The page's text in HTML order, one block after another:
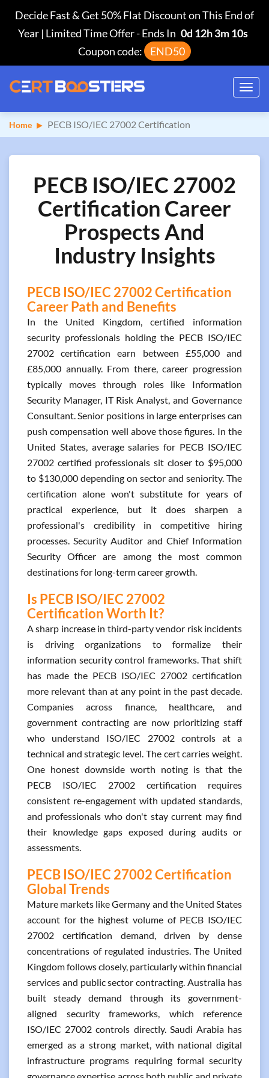
Decide Fast & Get 50% Flat Discount on This End of
Year | Limited Time Offer-Ends In 0d 12h 3m 10s
Coupon code:
END50
Home PECB ISO/IEC 27002 Certification
PECB ISO/IEC 27002
Certification Career
Prospects And
Industry Insights
PECB ISO/IEC 27002 Certification
Career Path and Benefits
In the United Kingdom, certified information
security professionals holding the PECB ISO/IEC
27002 certification earn between £55,000 and
£85,000 annually. From there, career progression
typically moves through roles like Information
Security Manager, IT Risk Analyst, and Governance
Consultant. Senior positions in large enterprises can
push compensation well above those figures. In the
United States, average salaries for PECB ISO/IEC
27002 certified professionals sit closer to $95,000
to $130,000 depending on sector and seniority. The
certification alone won't substitute for years of
practical experience, but it does sharpen a
professional's credibility in competitive hiring
processes. Security Auditor and Chief Information
Security Officer are among the most common
destinations for long-term career growth.
Is PECB ISO/IEC 27002
Certification Worth It?
A sharp increase in third-party vendor risk incidents
is driving organizations to formalize their
information security control frameworks. That shift
has made the PECB ISO/IEC 27002 certification
more relevant than at any point in the past decade.
Companies across finance, healthcare, and
government contracting are now prioritizing staff
who understand ISO/IEC 27002 controls at a
technical and strategic level. The cert carries weight.
One honest downside worth noting is that the
PECB ISO/IEC 27002 certification requires
consistent re-engagement with updated standards,
and professionals who don't stay current may find
their knowledge gaps exposed during audits or
assessments.
PECB ISO/IEC 27002 Certification
Global Trends
Mature markets like Germany and the United States
account for the highest volume of PECB ISO/IEC
27002 certification demand, driven by dense
concentrations of regulated industries. The United
Kingdom follows closely, particularly within financial
services and public sector contracting. Australia has
built steady demand through its government-
aligned security frameworks, which reference
ISO/IEC 27002 controls directly. Saudi Arabia has
emerged as a strong market, with national digital
infrastructure programs requiring formal security